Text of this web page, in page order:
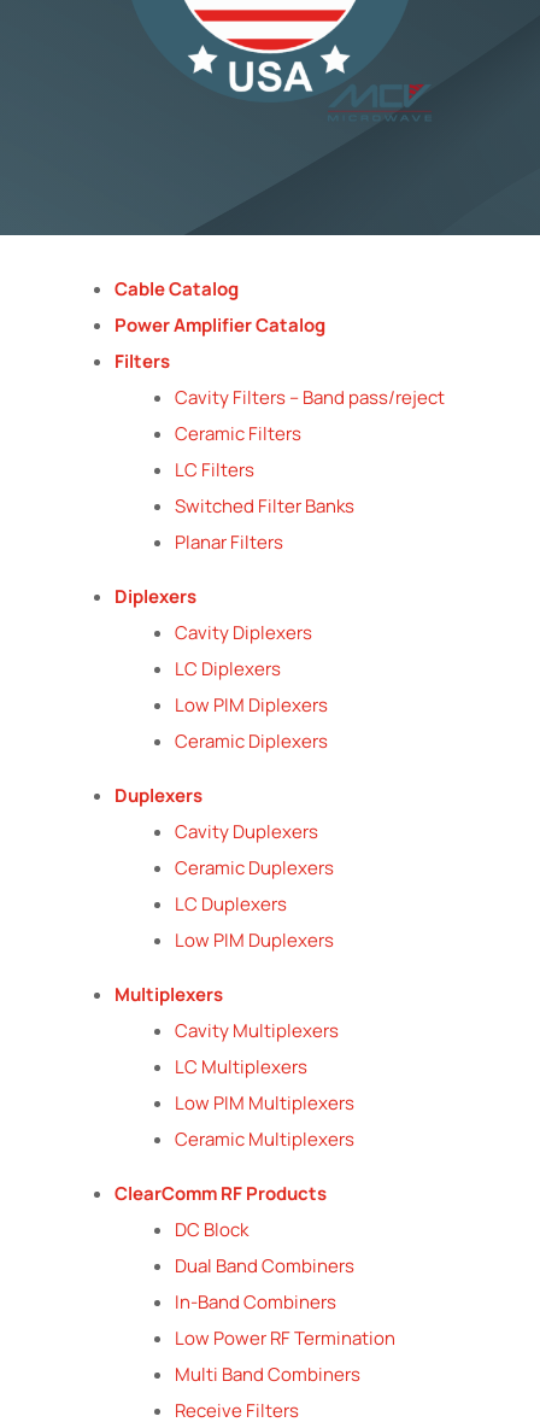
Cable Catalog
Power Amplifier Catalog
Filters
Cavity Filters – Band pass/reject
Ceramic Filters
LC Filters
Switched Filter Banks
Planar Filters
Diplexers
Cavity Diplexers
LC Diplexers
Low PIM Diplexers
Ceramic Diplexers
Duplexers
Cavity Duplexers
Ceramic Duplexers
LC Duplexers
Low PIM Duplexers
Multiplexers
Cavity Multiplexers
LC Multiplexers
Low PIM Multiplexers
Ceramic Multiplexers
ClearComm RF Products
DC Block
Dual Band Combiners
In-Band Combiners
Low Power RF Termination
Multi Band Combiners
Receive Filters